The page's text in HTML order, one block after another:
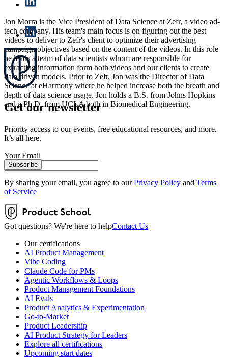
Jon Morra is the Vice President of Data Science at Zefr, a video ad-
tech company. His team's main focus is on figuring out the best
videos to deliver to Zefr's client to optimize their advertising
campaign objectives based on the content of the videos. In this role
he leads a team of data scientists whom are responsible for
extracting information form both videos and our clients to create
data driven models. Prior to Zefr, Jon was the Director of Data
Science at eHarmony where he helped increase both the breath and
depth of data science usage. Jon holds a B.S. from Johns Hopkins
and a Ph.D. from UCLA both in Biomedical Engineering.
Get our newsletter
Priority access to our events, free educational resources, and more.
It’s all here.
Your Email
Subscribe
By sharing your email, you agree to our Privacy Policy and Terms
of Service
Got questions? We're here to helpContact Us
Our certifications
AI Product Management
Vibe Coding
Claude Code for PMs
Agentic Workflows & Loops
Product Management Foundations
AI Evals
Product Analytics & Experimentation
Go-to-Market
Product Leadership
AI Product Strategy for Leaders
Explore all certifications
Upcoming start dates